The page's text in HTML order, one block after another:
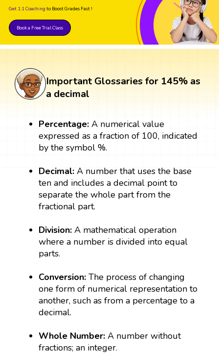
Get 1:1 Coaching to Boost Grades Fast !
Book a Free Trial Class
Important Glossaries for 145% as
a decimal
Percentage:A numerical value
expressed as a fraction of 100, indicated
by the symbol %.
Decimal:A number that uses the base
ten and includes a decimal point to
separate the whole part from the
fractional part.
Division:A mathematical operation
where a number is divided into equal
parts.
Conversion: The process of changing
one form of numerical representation to
another, such as from a percentage to a
decimal.
Whole Number:A number without
fractions; an integer.